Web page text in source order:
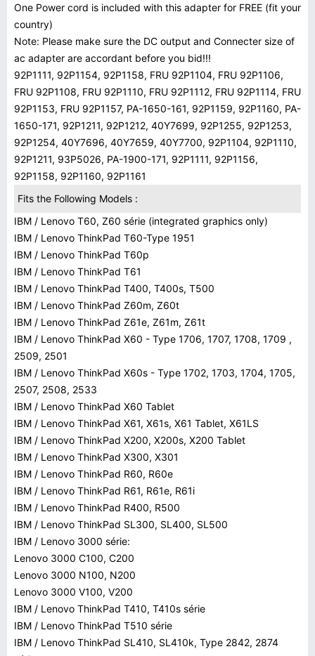
One Power cord is included with this adapter for FREE (fit your
country)
Note: Please make sure the DC output and Connecter size of
ac adapter are accordant before you bid!!!
92P1111, 92P1154, 92P1158, FRU 92P1104, FRU 92P1106,
FRU 92P1108, FRU 92P1110, FRU 92P1112, FRU 92P1114, FRU
92P1153, FRU 92P1157, PA-1650-161, 92P1159, 92P1160, PA-
1650-171, 92P1211, 92P1212, 40Y7699, 92P1255, 92P1253,
92P1254, 40Y7696, 40Y7659, 40Y7700, 92P1104, 92P1110,
92P1211, 93P5026, PA-1900-171, 92P1111, 92P1156,
92P1158, 92P1160, 92P1161
Fits the Following Models :
IBM / Lenovo T60, Z60 série (integrated graphics only)
IBM / Lenovo ThinkPad T60-Type 1951
IBM / Lenovo ThinkPad T60p
IBM / Lenovo ThinkPad T61
IBM / Lenovo ThinkPad T400, T400s, T500
IBM / Lenovo ThinkPad Z60m, Z60t
IBM / Lenovo ThinkPad Z61e, Z61m, Z61t
IBM / Lenovo ThinkPad X60 - Type 1706, 1707, 1708, 1709 ,
2509, 2501
IBM / Lenovo ThinkPad X60s - Type 1702, 1703, 1704, 1705,
2507, 2508, 2533
IBM / Lenovo ThinkPad X60 Tablet
IBM / Lenovo ThinkPad X61, X61s, X61 Tablet, X61LS
IBM / Lenovo ThinkPad X200, X200s, X200 Tablet
IBM / Lenovo ThinkPad X300, X301
IBM / Lenovo ThinkPad R60, R60e
IBM / Lenovo ThinkPad R61, R61e, R61i
IBM / Lenovo ThinkPad R400, R500
IBM / Lenovo ThinkPad SL300, SL400, SL500
IBM / Lenovo 3000 série:
Lenovo 3000 C100, C200
Lenovo 3000 N100, N200
Lenovo 3000 V100, V200
IBM / Lenovo ThinkPad T410, T410s série
IBM / Lenovo ThinkPad T510 série
IBM / Lenovo ThinkPad SL410, SL410k, Type 2842, 2874